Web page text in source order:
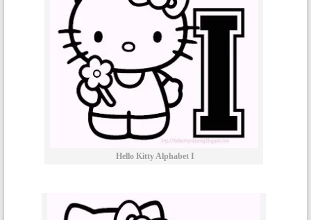
Hello Kitty Alphabet I